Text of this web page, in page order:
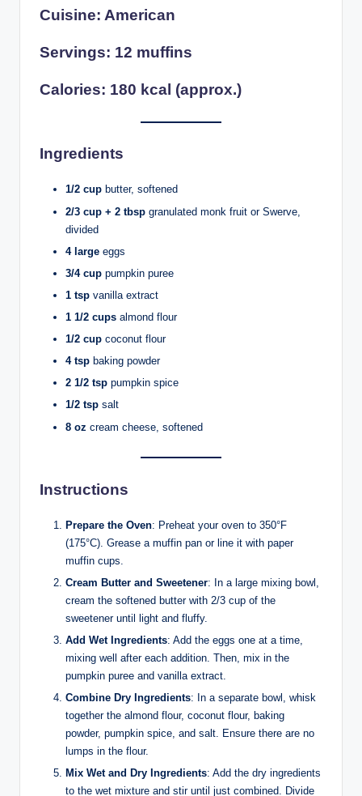
Cuisine: American
Servings: 12 muffins
Calories: 180 kcal (approx.)
Ingredients
1/2 cup butter, softened
2/3 cup + 2 tbsp granulated monk fruit or Swerve,
divided
4 large eggs
3/4 cup pumpkin puree
1 tsp vanilla extract
1 1/2 cups almond flour
1/2 cup coconut flour
4 tsp baking powder
2 1/2 tsp pumpkin spice
1/2 tsp salt
8 oz cream cheese, softened
Instructions
Prepare the Oven: Preheat your oven to 350°F
(175°C). Grease a muffin pan or line it with paper
muffin cups.
Cream Butter and Sweetener: In a large mixing bowl,
cream the softened butter with 2/3 cup of the
sweetener until light and fluffy.
Add Wet Ingredients: Add the eggs one at a time,
mixing well after each addition. Then, mix in the
pumpkin puree and vanilla extract.
Combine Dry Ingredients: In a separate bowl, whisk
together the almond flour, coconut flour, baking
powder, pumpkin spice, and salt. Ensure there are no
lumps in the flour.
Mix Wet and Dry Ingredients: Add the dry ingredients
to the wet mixture and stir until just combined. Divide